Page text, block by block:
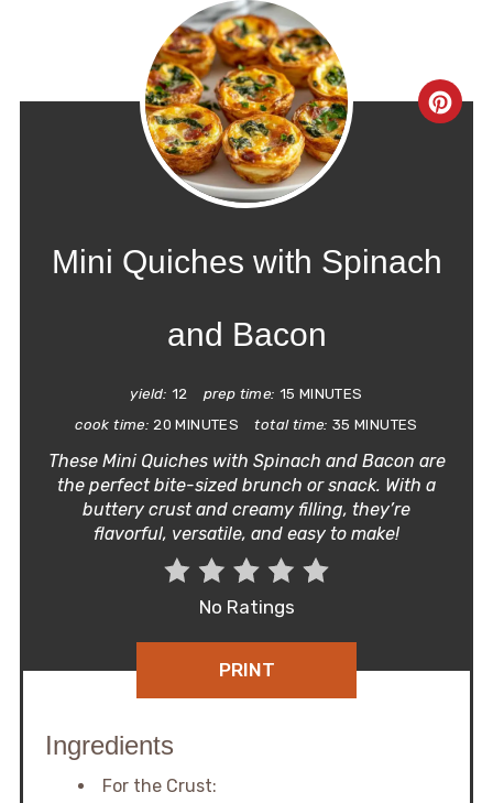
Mini Quiches with Spinach
and Bacon
yield: 12 prep time: 15 MINUTES
cook time: 20 MINUTES total time: 35 MINUTES
These Mini Quiches with Spinach and Bacon are
the perfect bite-sized brunch or snack. With a
buttery crust and creamy filling, they’re
flavorful, versatile, and easy to make!
No Ratings
PRINT
Ingredients
For the Crust: